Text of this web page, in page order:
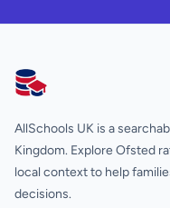
AllSchools UK
AllSchools UK is a
Kingdom. Explore Ofsted
local context to help
decisions.